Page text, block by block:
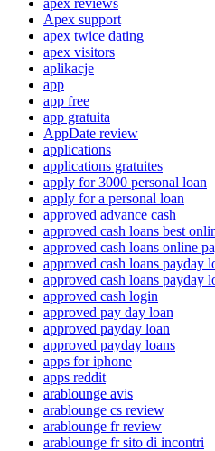
Apex support
apex twice dating
apex visitors
aplikacje
app
app free
app gratuita
AppDate review
applications
applications gratuites
apply for 3000 personal loan
apply for a personal loan
approved advance cash
approved cash loans best
approved cash loans online
approved cash loans payday
approved cash loans payday
approved cash login
approved pay day loan
approved payday loan
approved payday loans
apps for iphone
apps reddit
arablounge avis
arablounge cs review
arablounge fr review
arablounge fr sito di incontri